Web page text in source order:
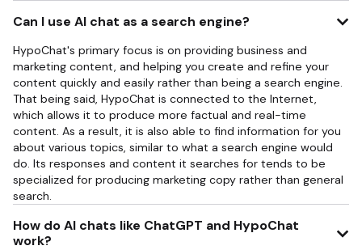
Can I use AI chat as a search engine?
HypoChat's primary focus is on providing business and
marketing content, and helping you create and refine your
content quickly and easily rather than being a search engine.
That being said, HypoChat is connected to the Internet,
which allows it to produce more factual and real-time
content. As a result, it is also able to find information for you
about various topics, similar to what a search engine would
do. Its responses and content it searches for tends to be
specialized for producing marketing copy rather than general
search.
How do AI chats like ChatGPT and HypoChat
work?